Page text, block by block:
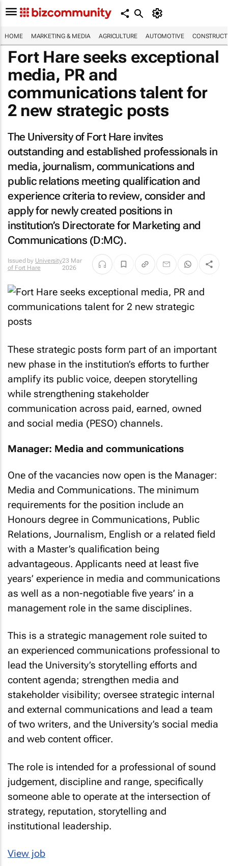
HOME MARKETING & MEDIA AGRICULTURE AUTOMOTIVE
Fort Hare seeks exceptional
media, PR and
communications talent for
2 new strategic posts
The University of Fort Hare invites
outstanding and established professionals in
media, journalism, communications and
public relations meeting qualification and
experience criteria to review, consider and
apply for newly created positions in
institution’s Directorate for Marketing and
Communications (D:MC).
Issued by University
of Fort Hare
23 Mar
2026
These strategic posts form part of an important
new phase in the institution’s efforts to further
amplify its public voice, deepen storytelling
while strengthening stakeholder
communication across paid, earned, owned
and social media (PESO) channels.
Manager: Media and communications
One of the vacancies now open is the Manager:
Media and Communications. The minimum
requirements for the position include an
Honours degree in Communications, Public
Relations, Journalism, English or a related field
with a Master’s qualification being
advantageous. Applicants need at least five
years’ experience in media and communications
as well as a non-negotiable five years’ in a
management role in the same disciplines.
This is a strategic management role suited to
an experienced communications professional to
lead the University’s storytelling efforts and
content agenda; strengthen media and
stakeholder visibility; oversee strategic internal
and external communications and lead a team
of two writers, and the University’s social media
and web content officer.
The role is intended for a professional of sound
judgement, discipline and range, specifically
someone able to operate at the intersection of
strategy, reputation, storytelling and
institutional leadership.
View job